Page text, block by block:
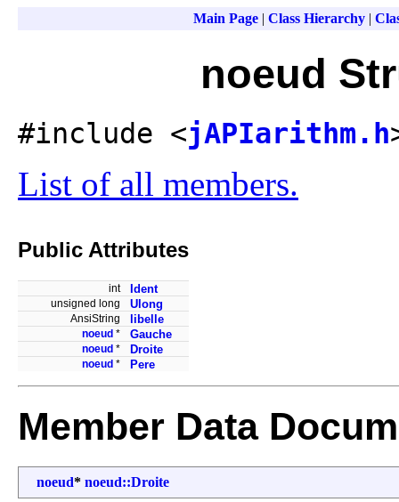
Main Page| Class Hierarchy|
noeud
#include <jAPIarithm.h
List of all members.
Public Attributes
int Ident
unsigned long Ulong
AnsiString libelle
noeud * Gauche
noeud * Droite
noeud * Pere
Member Data
noeud* noeud::Droite